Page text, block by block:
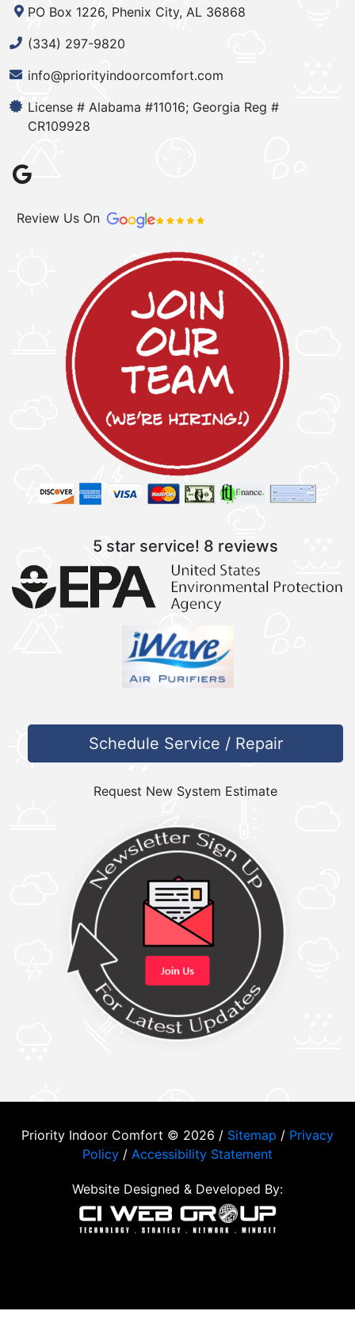
PO Box 1226, Phenix City, AL 36868
(334) 297-9820
info@priorityindoorcomfort.com
License # Alabama #11016; Georgia Reg #
CR109928
Review Us On
5 star service! 8 reviews
Schedule Service / Repair
Request New System Estimate
Priority Indoor Comfort © 2026 / Sitemap / Privacy
Policy / Accessibility Statement
Website Designed & Developed By: